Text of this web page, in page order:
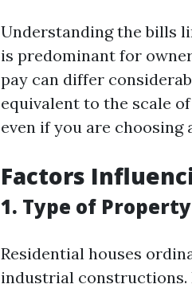
Understanding the bills
is predominant for
pay can differ
equivalent to the scale
even if you are
Factors
1. Type of Property
Residential houses
industrial constructions.